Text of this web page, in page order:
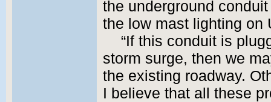
the underground
the low mast lighting on
“If this conduit is
storm surge, then we
the existing roadway.
I believe that all these